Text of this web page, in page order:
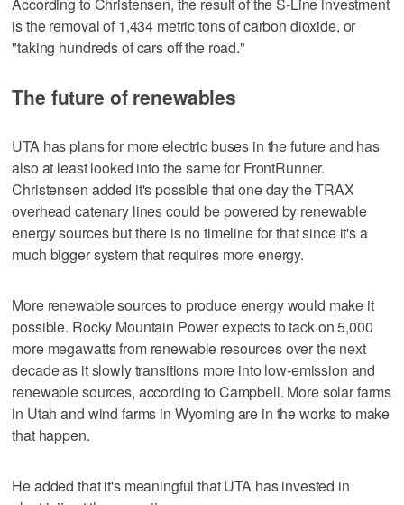
is the removal of 1,434 metric tons of carbon dioxide, or
"taking hundreds of cars off the road."
The future of renewables
UTA has plans for more electric buses in the future and has
also at least looked into the same for FrontRunner.
Christensen added it's possible that one day the TRAX
overhead catenary lines could be powered by renewable
energy sources but there is no timeline for that since it's a
much bigger system that requires more energy.
More renewable sources to produce energy would make it
possible. Rocky Mountain Power expects to tack on 5,000
more megawatts from renewable resources over the next
decade as it slowly transitions more into low-emission and
renewable sources, according to Campbell. More solar farms
in Utah and wind farms in Wyoming are in the works to make
that happen.
He added that it's meaningful that UTA has invested in